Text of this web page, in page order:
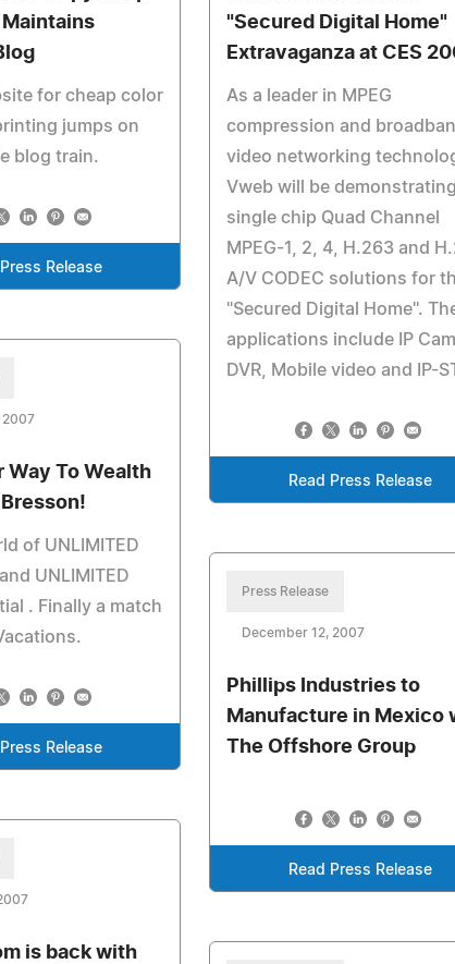
Maintains
for cheap color
jumps on
blog train.
Release
"Secured Digital Home"
Extravaganza at CES
As a leader in MPEG
compression and
video networking
Vweb will be
single chip Quad Channel
MPEG-1, 2, 4, H.263 and
A/V CODEC solutions for
"Secured Digital Home".
applications include IP
DVR, Mobile video and IP-
Read Press Release
2007
Way To Wealth
of UNLIMITED
UNLIMITED
. Finally a match
Release
Press Release
December 12, 2007
Phillips Industries to
Manufacture in Mexico
The Offshore Group
Read Press Release
is back with